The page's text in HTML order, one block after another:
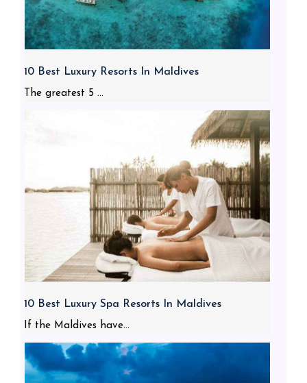
10 Best Luxury Resorts In Maldives
The greatest 5 ...
10 Best Luxury Spa Resorts In Maldives
If the Maldives have...